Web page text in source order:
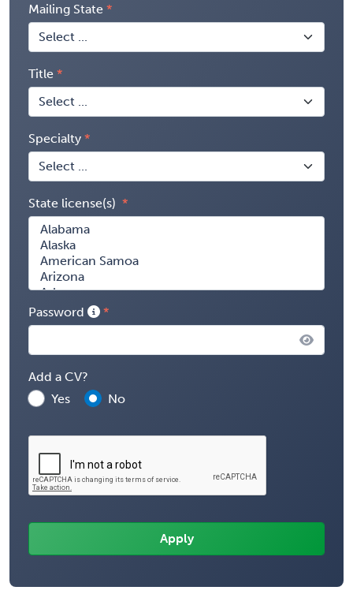
Mailing State
Title
Specialty
State license(s)
Password
Add a CV?
Yes
No